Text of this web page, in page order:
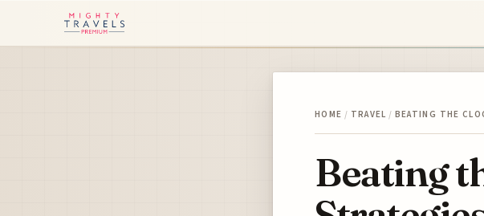
HOME / TRAVEL / BEATING THE
Beating